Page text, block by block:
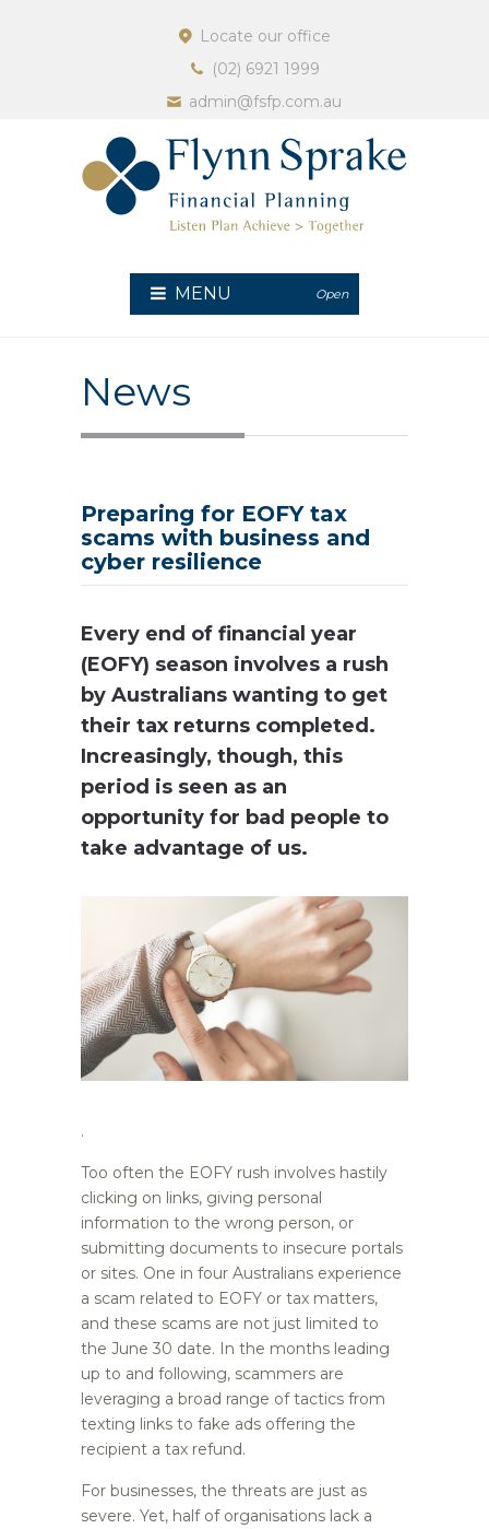
Locate our office
(02) 6921 1999
admin@fsfp.com.au
MENU Open
News
Preparing for EOFY tax
scams with business and
cyber resilience
Every end of financial year
(EOFY) season involves a rush
by Australians wanting to get
their tax returns completed.
Increasingly, though, this
period is seen as an
opportunity for bad people to
take advantage of us.
.
Too often the EOFY rush involves hastily
clicking on links, giving personal
information to the wrong person, or
submitting documents to insecure portals
or sites. One in four Australians experience
a scam related to EOFY or tax matters,
and these scams are not just limited to
the June 30 date. In the months leading
up to and following, scammers are
leveraging a broad range of tactics from
texting links to fake ads offering the
recipient a tax refund.
For businesses, the threats are just as
severe. Yet, half of organisations lack a